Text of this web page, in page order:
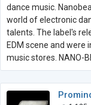
dance music.
world of electronic
talents. The label's
EDM scene and were
music stores. NANO-